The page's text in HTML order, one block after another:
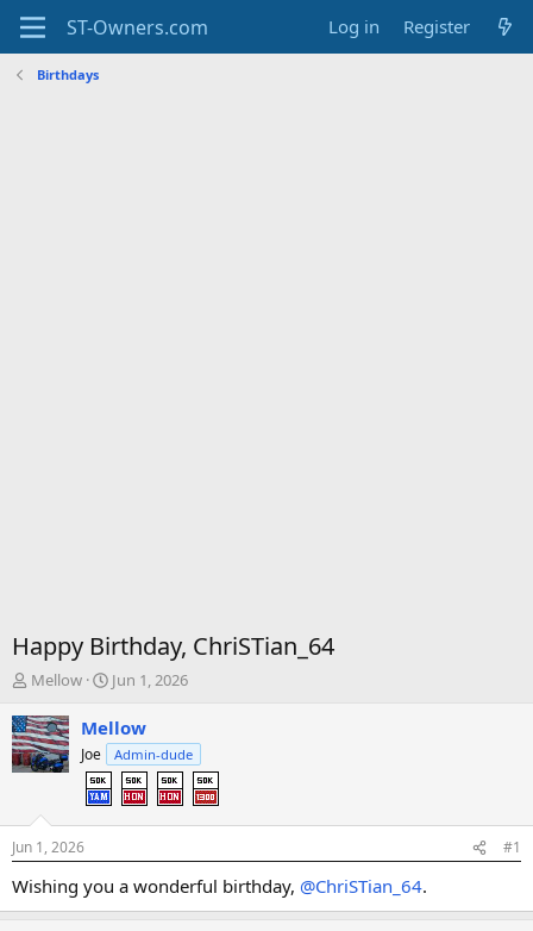
Log in Register
Birthdays
Happy Birthday, ChriSTian_64
T
r
e
a
t
a
t
e
Mellow
S
a
r
t
a
t
Jun 1, 2026
Mellow
Joe Admin-dude
Jun 1, 2026 #1
Wishing you a wonderful birthday, @ChriSTian_64.